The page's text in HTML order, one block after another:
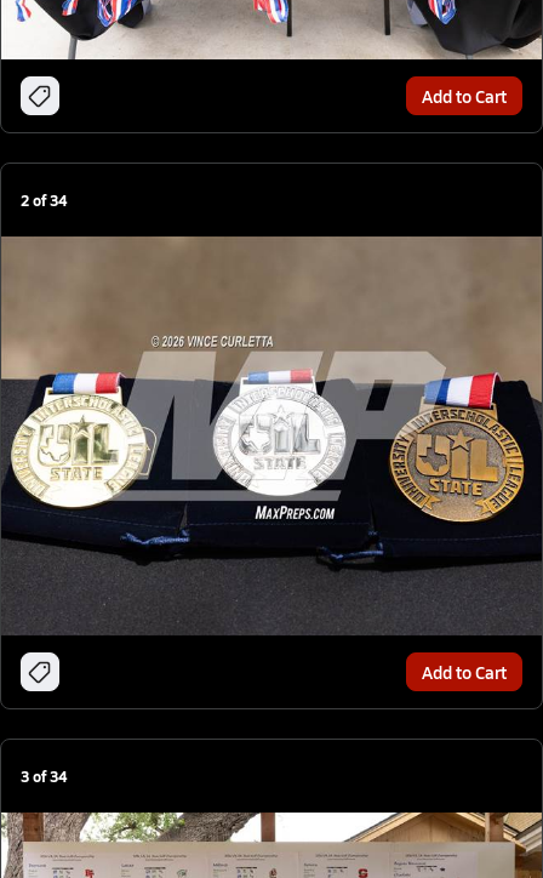
Add to Cart
2of34
Add to Cart
3of34